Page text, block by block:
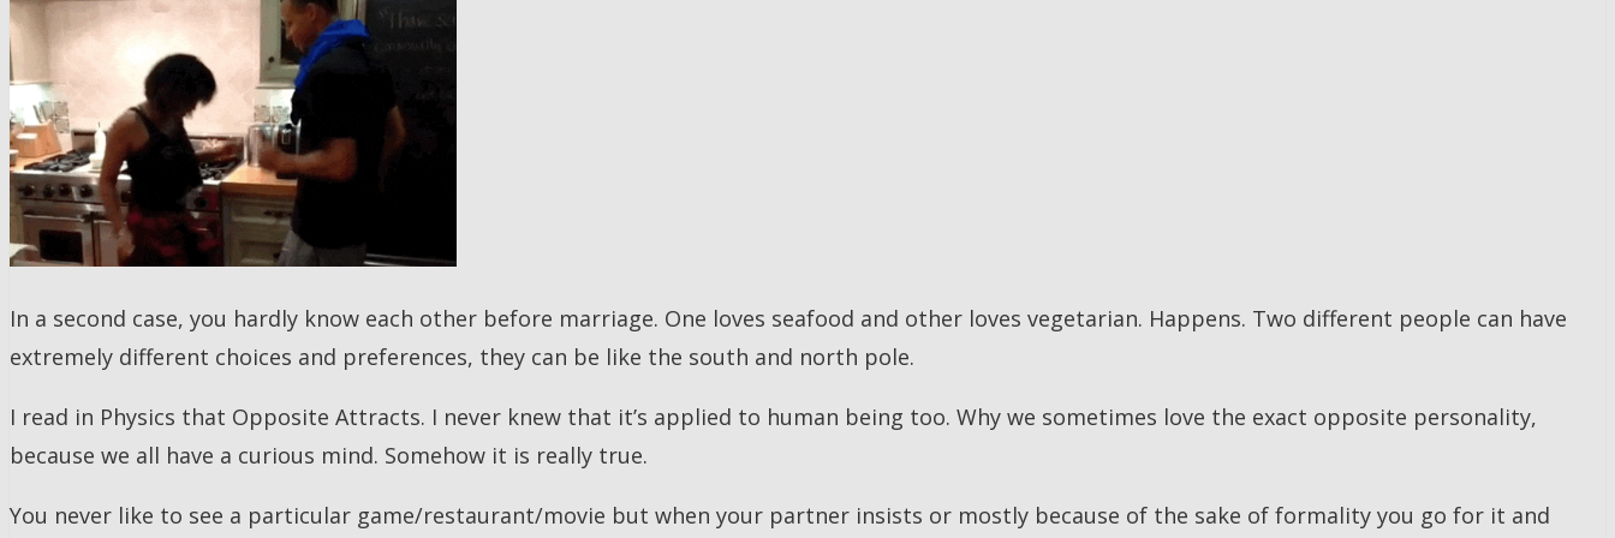
In a second case, you hardly know each other before marriage. One loves seafood and other loves vegetarian. Happens. Two different people can have
extremely different choices and preferences, they can be like the south and north pole.
I read in Physics that Opposite Attracts. I never knew that it’s applied to human being too. Why we sometimes love the exact opposite personality,
because we all have a curious mind. Somehow it is really true.
You never like to see a particular game/restaurant/movie but when your partner insists or mostly because of the sake of formality you go for it and